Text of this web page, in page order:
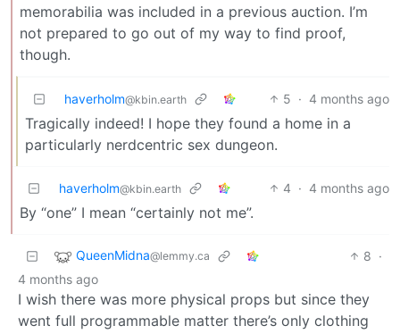
memorabilia was included in a previous auction. I’m
not prepared to go out of my way to find proof,
though.
haverholm@kbin.earth 5 · 4 months ago
Tragically indeed! I hope they found a home in a
particularly nerdcentric sex dungeon.
haverholm@kbin.earth 4 · 4 months ago
By “one” I mean “certainly not me”.
QueenMidna@lemmy.ca 8 ·
4 months ago
I wish there was more physical props but since they
went full programmable matter there’s only clothing